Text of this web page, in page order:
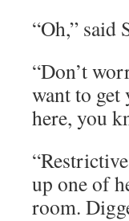
“Oh,” said
“Don’t
want to get
here, you
up one of
room.